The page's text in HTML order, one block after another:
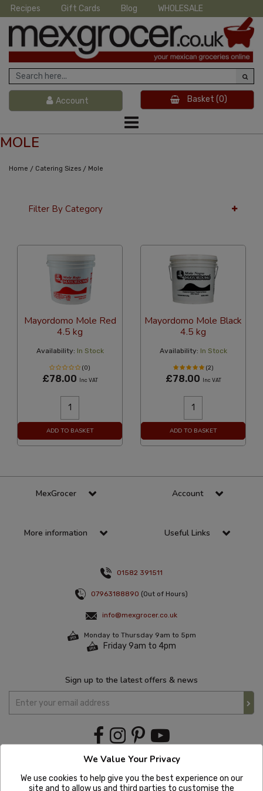
Recipes Gift Cards Blog WHOLESALE
Account Basket (0)
MOLE
Home / Catering Sizes / Mole
Filter By Category
Mayordomo Mole Red
4.5 kg
Availability: In Stock
(0)
£78.00 Inc VAT
ADD TO BASKET
Mayordomo Mole Black
4.5 kg
Availability: In Stock
(2)
£78.00 Inc VAT
ADD TO BASKET
MexGrocer Account
More information Useful Links
01582 391511
07963188890 (Out of Hours)
info@mexgrocer.co.uk
Monday to Thursday 9am to 5pm
Friday 9am to 4pm
Sign up to the latest offers & news
We Value Your Privacy
We use cookies to help give you the best experience on our
site and to allow us and third parties to customise the